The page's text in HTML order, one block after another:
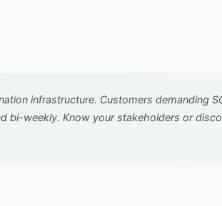
infrastructure. Customers demanding
bi-weekly. Know your stakeholders or